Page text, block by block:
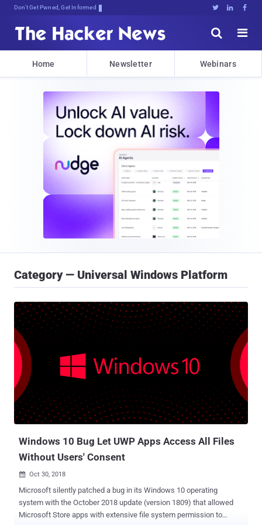
Don't Get Pwned, Get Informed   


Home Newsletter Webinars
Category — Universal Windows Platform
Windows 10 Bug Let UWP Apps Access All Files
Without Users' Consent
 Oct 30, 2018
Microsoft silently patched a bug in its Windows 10 operating
system with the October 2018 update (version 1809) that allowed
Microsoft Store apps with extensive file system permission to